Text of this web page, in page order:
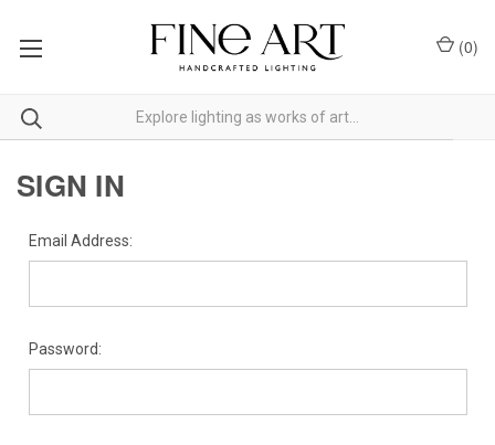
(0)
SIGN IN
Email Address:
Password: